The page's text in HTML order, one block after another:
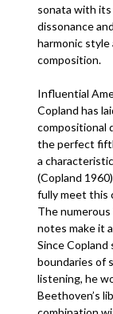
sonata with
dissonance
harmonic
composition.
Influential
Copland has
compositional
the perfect
a
(Copland
fully meet this
The
notes make it
Since
boundaries of
listening, he
Beethoven’s